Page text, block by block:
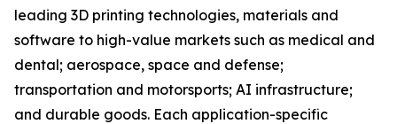
leading 3D printing technologies, materials and
software to high-value markets such as medical and
dental; aerospace, space and defense;
transportation and motorsports; AI infrastructure;
and durable goods. Each application-specific